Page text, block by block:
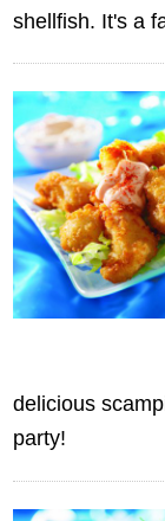
shellfish. It's a
delicious
party!